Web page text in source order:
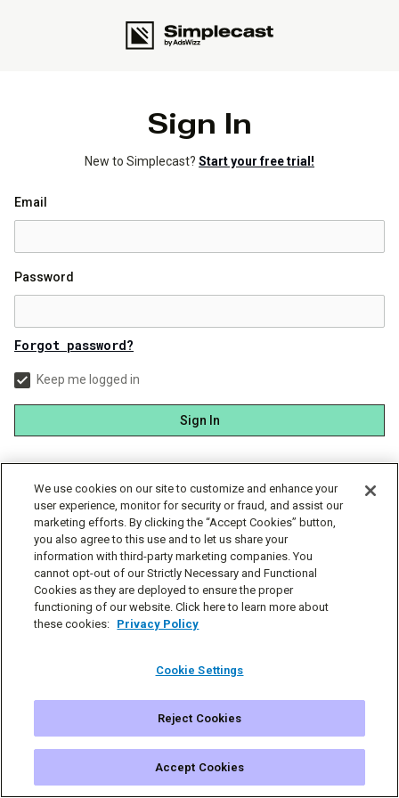
Sign In
New to Simplecast? Start your free trial!
Email
Password
Forgot password?
Keep me logged in
Sign In
Cookie Settings Privacy
We use cookies on our site to customize and enhance your
user experience, monitor for security or fraud, and assist our
marketing efforts. By clicking the “Accept Cookies” button,
you also agree to this use and to let us share your
information with third-party marketing companies. You
cannot opt-out of our Strictly Necessary and Functional
Cookies as they are deployed to ensure the proper
functioning of our website. Click here to learn more about
these cookies: Privacy Policy
Cookie Settings
Reject Cookies
Accept Cookies